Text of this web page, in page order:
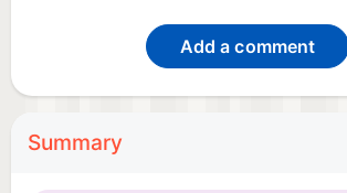
Add a comment
Summary